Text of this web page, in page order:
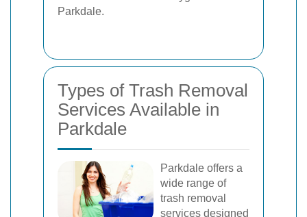
Parkdale.
Types of Trash Removal
Services Available in
Parkdale
Parkdale offers a
wide range of
trash removal
services designed